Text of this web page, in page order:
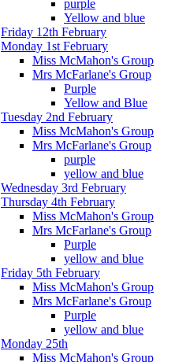
purple
Yellow and blue
Friday 12th February
Monday 1st February
Miss McMahon's Group
Mrs McFarlane's Group
Purple
Yellow and Blue
Tuesday 2nd February
Miss McMahon's Group
Mrs McFarlane's Group
purple
yellow and blue
Wednesday 3rd February
Thursday 4th February
Miss McMahon's Group
Mrs McFarlane's Group
Purple
yellow and blue
Friday 5th February
Miss McMahon's Group
Mrs McFarlane's Group
Purple
yellow and blue
Monday 25th
Miss McMahon's Group